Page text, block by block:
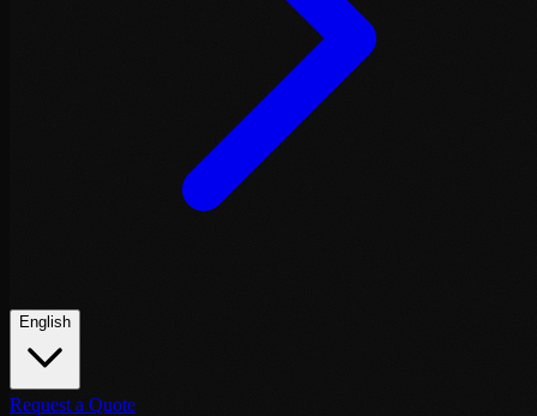
English
Request a Quote